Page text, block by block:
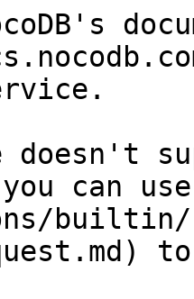
can
builtin/